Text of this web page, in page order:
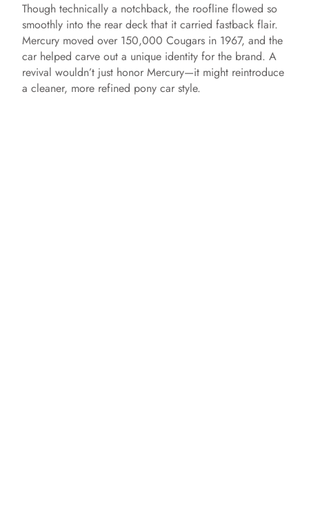
Though technically a notchback, the roofline flowed so
smoothly into the rear deck that it carried fastback flair.
Mercury moved over 150,000 Cougars in 1967, and the
car helped carve out a unique identity for the brand. A
revival wouldn’t just honor Mercury—it might reintroduce
a cleaner, more refined pony car style.